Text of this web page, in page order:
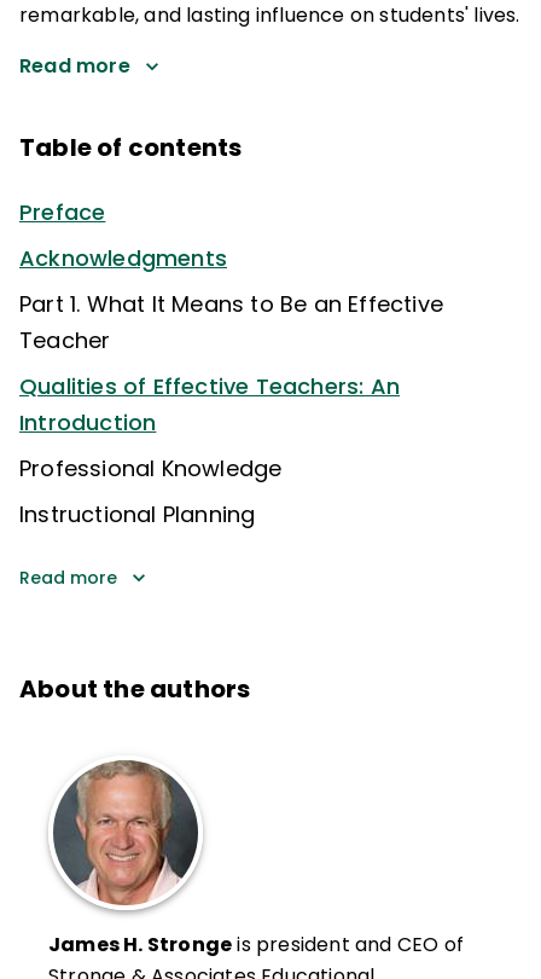
remarkable, and lasting influence on students' lives.
Read more
Table of contents
Preface
Acknowledgments
Part 1. What It Means to Be an Effective
Teacher
Qualities of Effective Teachers: An
Introduction
Professional Knowledge
Instructional Planning
Read more
About the authors
James H. Strongeis president and CEO of